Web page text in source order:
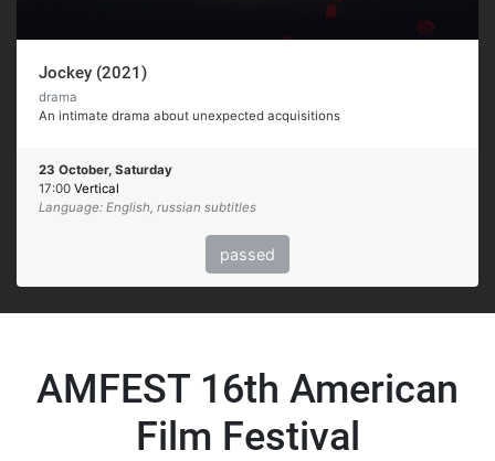
Jockey (2021)
drama
An intimate drama about unexpected acquisitions
23 October, Saturday
17:00 Vertical
Language: English, russian subtitles
passed
AMFEST 16th American
Film Festival